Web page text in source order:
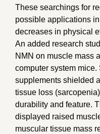
These searchings for
possible applications
decreases in physical
An added research
NMN on muscle mass
computer system
supplements shielded
tissue loss
durability and feature.
displayed raised
muscular tissue mass